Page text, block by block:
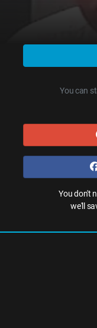
You can
You don't
we'll